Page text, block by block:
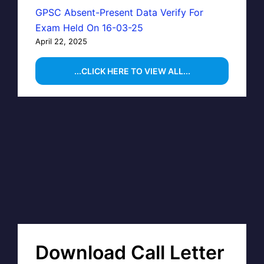
GPSC Absent-Present Data Verify For
Exam Held On 16-03-25
April 22, 2025
...CLICK HERE TO VIEW ALL...
Download Call Letter